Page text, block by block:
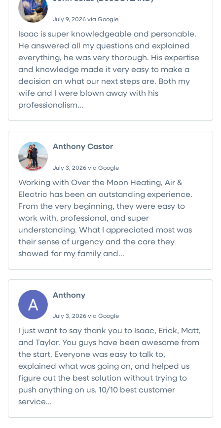
July 9, 2026 via Google
Isaac is super knowledgeable and personable.
He answered all my questions and explained
everything, he was very thorough. His expertise
and knowledge made it very easy to make a
decision on what our next steps are. Both my
wife and I were blown away with his
professionalism...
Anthony Castor
July 3, 2026 via Google
Working with Over the Moon Heating, Air &
Electric has been an outstanding experience.
From the very beginning, they were easy to
work with, professional, and super
understanding. What I appreciated most was
their sense of urgency and the care they
showed for my family and...
Anthony
July 3, 2026 via Google
I just want to say thank you to Isaac, Erick, Matt,
and Taylor. You guys have been awesome from
the start. Everyone was easy to talk to,
explained what was going on, and helped us
figure out the best solution without trying to
push anything on us. 10/10 best customer
service...